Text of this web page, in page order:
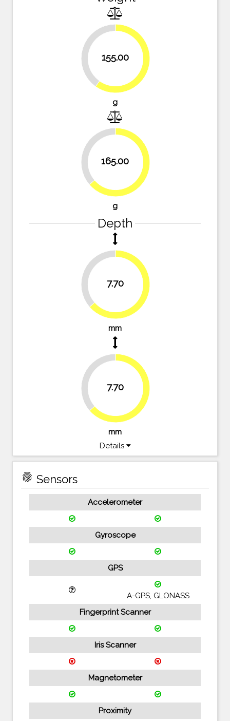
155.00
40.2%
59.8%
g
165.00
36.3%
63.7%
g
Depth
7.70
36.4%
63.6%
mm
7.70
36.4%
63.6%
mm
Details
fingerprint Sensors
Accelerometer
Gyroscope
GPS
A-GPS, GLONASS
Fingerprint Scanner
Iris Scanner
Magnetometer
Proximity